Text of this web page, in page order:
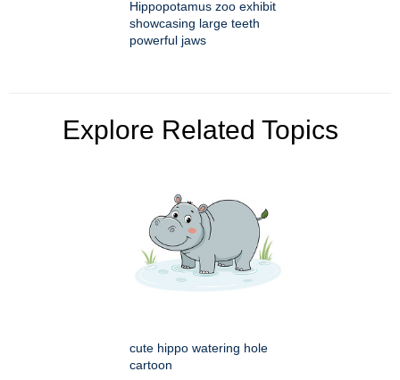
Hippopotamus zoo exhibit
showcasing large teeth
powerful jaws
Explore Related Topics
cute hippo watering hole
cartoon